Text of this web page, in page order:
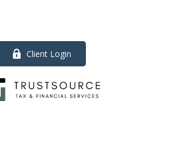
Client Login